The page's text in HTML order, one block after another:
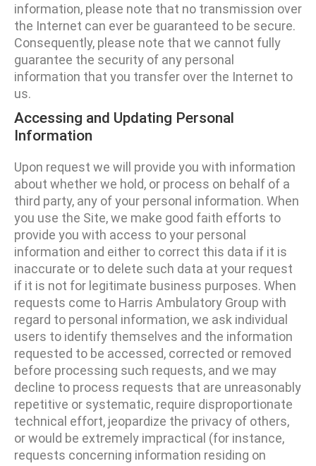
information, please note that no transmission over
the Internet can ever be guaranteed to be secure.
Consequently, please note that we cannot fully
guarantee the security of any personal
information that you transfer over the Internet to
us.
Accessing and Updating Personal
Information
Upon request we will provide you with information
about whether we hold, or process on behalf of a
third party, any of your personal information. When
you use the Site, we make good faith efforts to
provide you with access to your personal
information and either to correct this data if it is
inaccurate or to delete such data at your request
if it is not for legitimate business purposes. When
requests come to Harris Ambulatory Group with
regard to personal information, we ask individual
users to identify themselves and the information
requested to be accessed, corrected or removed
before processing such requests, and we may
decline to process requests that are unreasonably
repetitive or systematic, require disproportionate
technical effort, jeopardize the privacy of others,
or would be extremely impractical (for instance,
requests concerning information residing on